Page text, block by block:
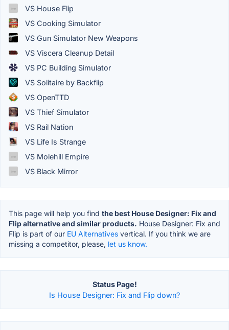
VS House Flip
VS Cooking Simulator
VS Gun Simulator New Weapons
VS Viscera Cleanup Detail
VS PC Building Simulator
VS Solitaire by Backflip
VS OpenTTD
VS Thief Simulator
VS Rail Nation
VS Life Is Strange
VS Molehill Empire
VS Black Mirror
This page will help you find the best House Designer: Fix and
Flip alternative and similar products. House Designer: Fix and
Flip is part of our EU Alternatives vertical. If you think we are
missing a competitor, please, let us know.
Status Page!
Is House Designer: Fix and Flip down?